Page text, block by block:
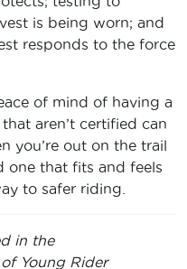
is being worn; and
responds to the force
of mind of having a
aren’t certified can
you’re out on the trail
one that fits and feels
to safer riding.
in the
Young Rider